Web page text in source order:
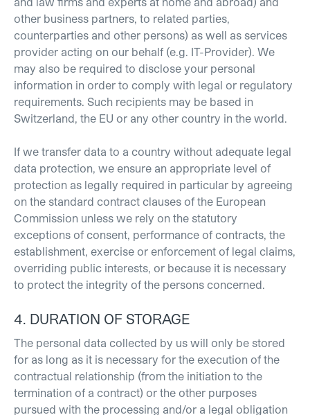
other business partners, to related parties,
counterparties and other persons) as well as services
provider acting on our behalf (e.g. IT-Provider). We
may also be required to disclose your personal
information in order to comply with legal or regulatory
requirements. Such recipients may be based in
Switzerland, the EU or any other country in the world.
If we transfer data to a country without adequate legal
data protection, we ensure an appropriate level of
protection as legally required in particular by agreeing
on the standard contract clauses of the European
Commission unless we rely on the statutory
exceptions of consent, performance of contracts, the
establishment, exercise or enforcement of legal claims,
overriding public interests, or because it is necessary
to protect the integrity of the persons concerned.
4. DURATION OF STORAGE
The personal data collected by us will only be stored
for as long as it is necessary for the execution of the
contractual relationship (from the initiation to the
termination of a contract) or the other purposes
pursued with the processing and/or a legal obligation